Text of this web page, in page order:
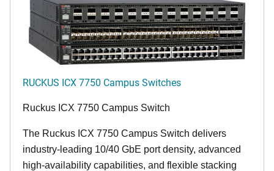
RUCKUS ICX 7750 Campus Switches
Ruckus ICX 7750 Campus Switch
The Ruckus ICX 7750 Campus Switch delivers
industry-leading 10/40 GbE port density, advanced
high-availability capabilities, and flexible stacking